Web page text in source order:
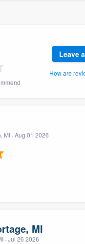
Leave
How are
MI · Aug 01 2026
MI
· Jul 26 2026
our
of quality
or call us at
get you started.